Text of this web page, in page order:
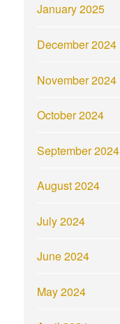
January 2025
December 2024
November 2024
October 2024
September 2024
August 2024
July 2024
June 2024
May 2024